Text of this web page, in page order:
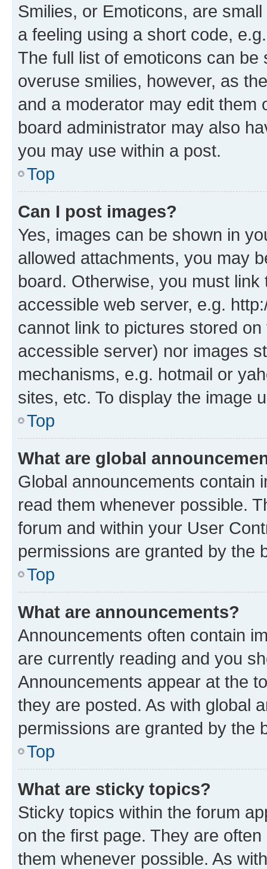
Smilies, or Emoticons, are
a feeling using a short code,
The full list of emoticons can
overuse smilies, however, as
and a moderator may edit them
board administrator may also
you may use within a post.
Top
Can I post images?
Yes, images can be shown in
allowed attachments, you may
board. Otherwise, you must
accessible web server, e.g.
cannot link to pictures stored
accessible server) nor images
mechanisms, e.g. hotmail or
sites, etc. To display the image
Top
What are global
Global announcements contain
read them whenever possible.
forum and within your User
permissions are granted by the
Top
What are announcements?
Announcements often contain
are currently reading and you
Announcements appear at the
they are posted. As with global
permissions are granted by the
Top
What are sticky topics?
Sticky topics within the forum
on the first page. They are
them whenever possible. As